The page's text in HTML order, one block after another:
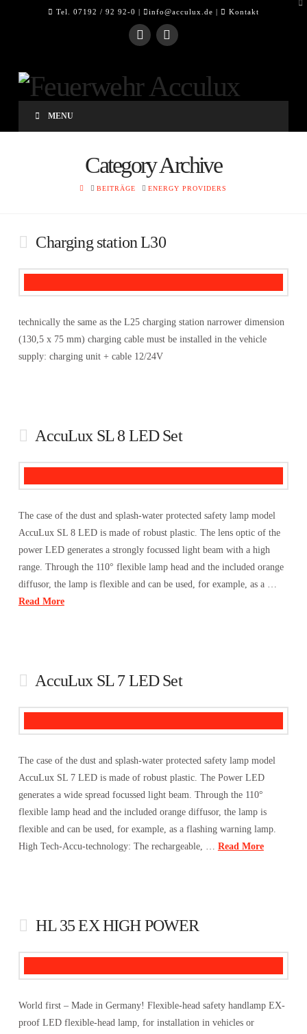
Tel. 07192 / 92 92-0 | info@acculux.de | Kontakt
MENU
Category Archive
HOMEBEITRÄGE ENERGY PROVIDERS
Charging station L30
technically the same as the L25 charging station narrower dimension
(130,5 x 75 mm) charging cable must be installed in the vehicle
supply: charging unit + cable 12/24V
AccuLux SL 8 LED Set
The case of the dust and splash-water protected safety lamp model
AccuLux SL 8 LED is made of robust plastic. The lens optic of the
power LED generates a strongly focussed light beam with a high
range. Through the 110° flexible lamp head and the included orange
diffusor, the lamp is flexible and can be used, for example, as a …
Read More
AccuLux SL 7 LED Set
The case of the dust and splash-water protected safety lamp model
AccuLux SL 7 LED is made of robust plastic. The Power LED
generates a wide spread focussed light beam. Through the 110°
flexible lamp head and the included orange diffusor, the lamp is
flexible and can be used, for example, as a flashing warning lamp.
High Tech-Accu-technology: The rechargeable, … Read More
HL 35 EX HIGH POWER
World first – Made in Germany! Flexible-head safety handlamp EX-
proof LED flexible-head lamp, for installation in vehicles or